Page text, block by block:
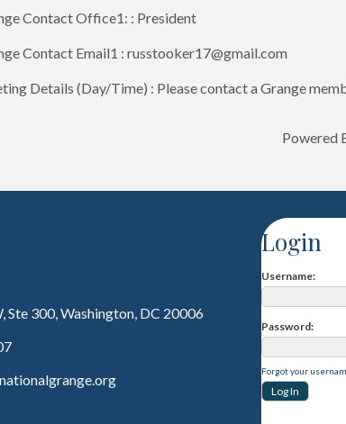
Contact Office1: : President
Contact Email1 : russtooker17@gmail.com
Details (Day/Time) : Please contact a Grange
Powered
Ste 300, Washington, DC 20006
Login
Username
Password
Forgot your